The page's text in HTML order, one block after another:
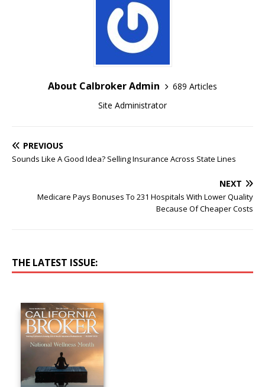
About Calbroker Admin
689 Articles
Site Administrator
PREVIOUS
Sounds Like A Good Idea? Selling Insurance Across State Lines
NEXT
Medicare Pays Bonuses To 231 Hospitals With Lower Quality
Because Of Cheaper Costs
THE LATEST ISSUE: